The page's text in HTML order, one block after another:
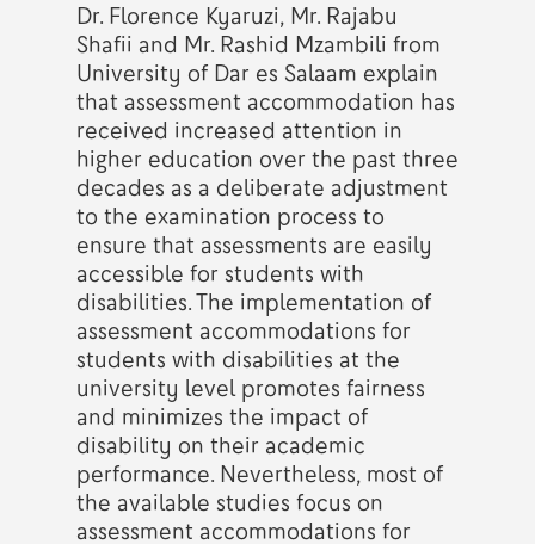
Dr. Florence Kyaruzi, Mr. Rajabu
Shafii and Mr. Rashid Mzambili from
University of Dar es Salaam explain
that assessment accommodation has
received increased attention in
higher education over the past three
decades as a deliberate adjustment
to the examination process to
ensure that assessments are easily
accessible for students with
disabilities. The implementation of
assessment accommodations for
students with disabilities at the
university level promotes fairness
and minimizes the impact of
disability on their academic
performance. Nevertheless, most of
the available studies focus on
assessment accommodations for